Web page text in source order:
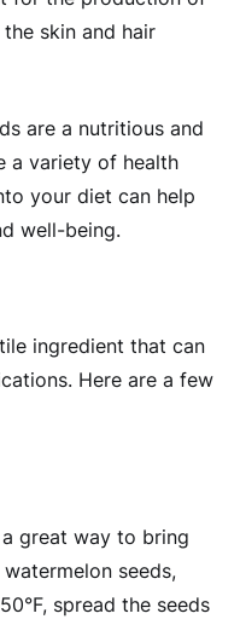
skin and hair
are a nutritious and
a variety of health
your diet can help
well-being.
ingredient that can
Here are a few
great way to bring
seeds,
spread the seeds